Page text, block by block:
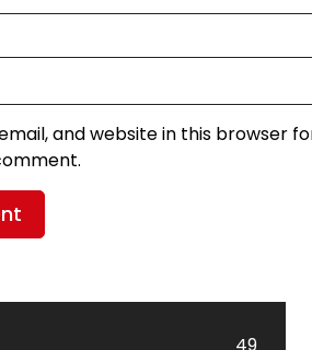
and website in this browser
49